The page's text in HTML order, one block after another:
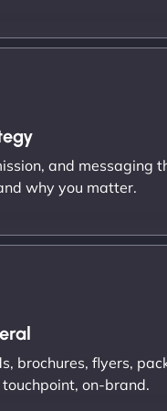
and messaging
why you matter.
brochures, flyers,
on-brand.